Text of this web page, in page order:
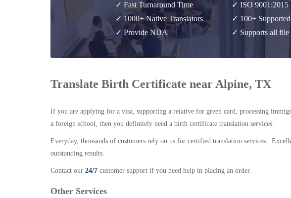
✓ Fast Turnaround Time
✓ 1000+ Native Translators
✓ Provide NDA
✓ ISO 9001:2015
✓ 100+
✓ Supports all file
Translate Birth Certificate near Alpine, TX
If you are applying for a visa, supporting a relative for green card, processing
a foreign school, then you definitely need a birth certificate translation services.
Everyday, thousands of customers rely on us for certified translation services.
outstanding results.
Contact our 24/7 customer support if you need help in placing an order.
Other Services